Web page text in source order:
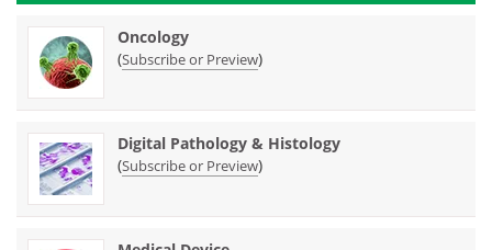
Oncology
(Subscribe or Preview)
Digital Pathology & Histology
(Subscribe or Preview)